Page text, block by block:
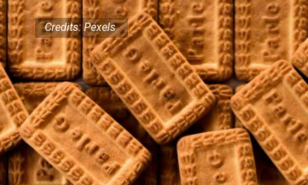
Credits: Pexels